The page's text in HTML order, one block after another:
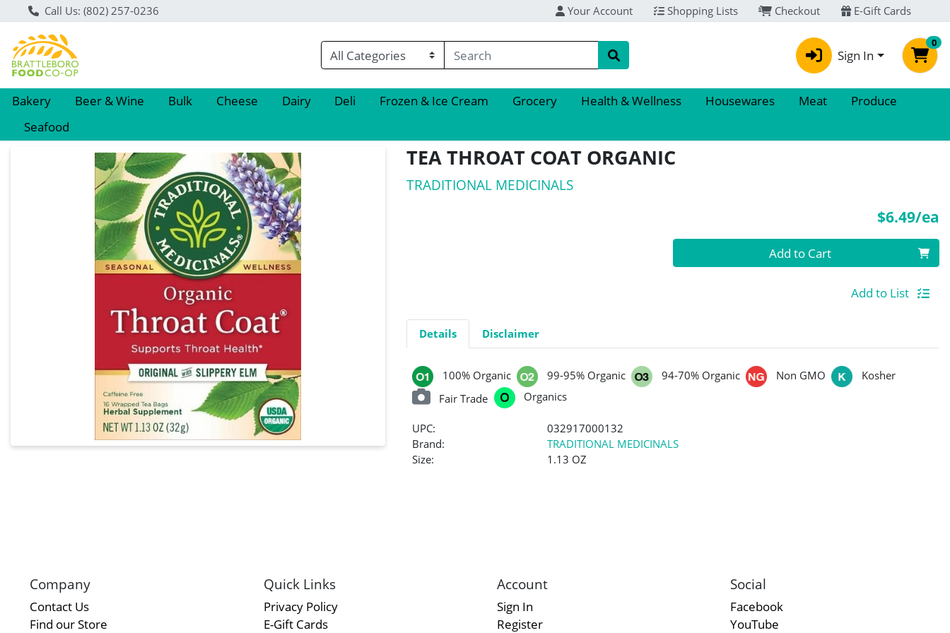
Call Us: (802) 257-0236 Your Account Shopping Lists Checkout E-Gift Cards
Sign In
0
Bakery Beer & Wine Bulk Cheese Dairy Deli Frozen & Ice Cream Grocery Health & Wellness Housewares Meat
Produce
Seafood
Product Details Page TEA THROAT COAT ORGANIC
TRADITIONAL MEDICINALS
$6.49/ea
Quantity 0 Add to Cart
Add to List
Details Disclaimer
100% Organic 99-95% Organic 94-70% Organic Non GMO
Kosher
Fair Trade
Organics
UPC:
032917000132
Brand:
TRADITIONAL MEDICINALS
Size:
1.13 OZ
Company
Contact Us
Find our Store
Quick Links
Privacy Policy
E-Gift Cards
Account
Sign In
Register
Social
Facebook
YouTube